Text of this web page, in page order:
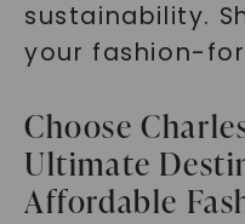
sustainability.
your fashion-
Choose
Ultimate
Affordable